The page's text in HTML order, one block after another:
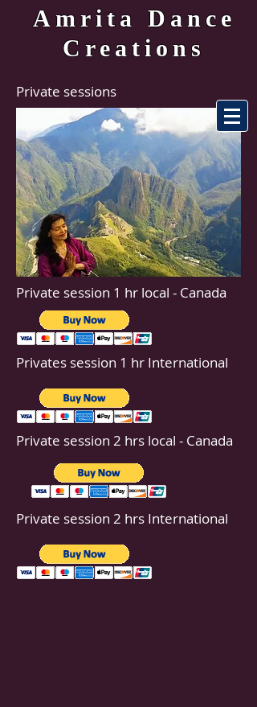
Amrita Dance
Creations
Private sessions
Private session 1 hr local - Canada
Privates session 1 hr International
Private session 2 hrs local - Canada
Private session 2 hrs International